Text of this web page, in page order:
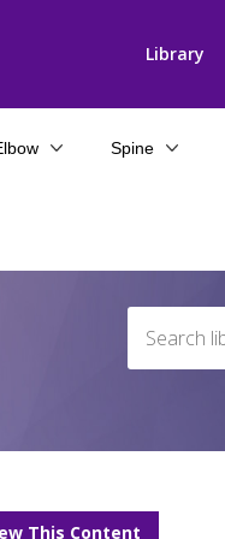
Library
Spine
This Content